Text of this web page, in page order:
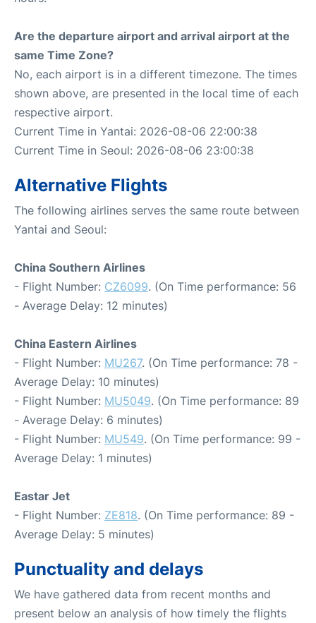
Are the departure airport and arrival airport at the
same Time Zone?
No, each airport is in a different timezone. The times
shown above, are presented in the local time of each
respective airport.
Current Time in Yantai: 2026-08-06 22:00:38
Current Time in Seoul: 2026-08-06 23:00:38
Alternative Flights
The following airlines serves the same route between
Yantai and Seoul:
China Southern Airlines
- Flight Number: CZ6099. (On Time performance: 56
- Average Delay: 12 minutes)
China Eastern Airlines
- Flight Number: MU267. (On Time performance: 78 -
Average Delay: 10 minutes)
- Flight Number: MU5049. (On Time performance: 89
- Average Delay: 6 minutes)
- Flight Number: MU549. (On Time performance: 99 -
Average Delay: 1 minutes)
Eastar Jet
- Flight Number: ZE818. (On Time performance: 89 -
Average Delay: 5 minutes)
Punctuality and delays
We have gathered data from recent months and
present below an analysis of how timely the flights